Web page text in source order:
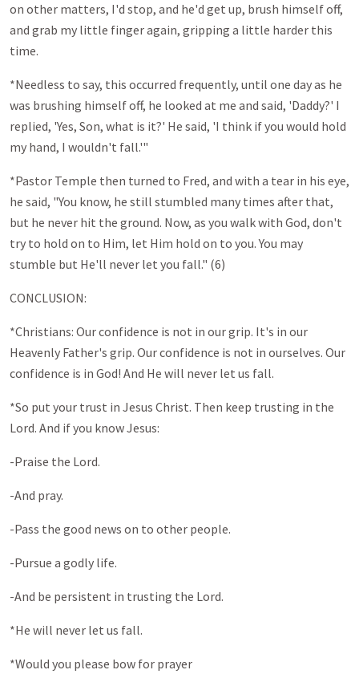
on other matters, I'd stop, and he'd get up, brush himself off,
and grab my little finger again, gripping a little harder this
time.
*Needless to say, this occurred frequently, until one day as he
was brushing himself off, he looked at me and said, 'Daddy?' I
replied, 'Yes, Son, what is it?' He said, 'I think if you would hold
my hand, I wouldn't fall.'"
*Pastor Temple then turned to Fred, and with a tear in his eye,
he said, "You know, he still stumbled many times after that,
but he never hit the ground. Now, as you walk with God, don't
try to hold on to Him, let Him hold on to you. You may
stumble but He'll never let you fall." (6)
CONCLUSION:
*Christians: Our confidence is not in our grip. It's in our
Heavenly Father's grip. Our confidence is not in ourselves. Our
confidence is in God! And He will never let us fall.
*So put your trust in Jesus Christ. Then keep trusting in the
Lord. And if you know Jesus:
-Praise the Lord.
-And pray.
-Pass the good news on to other people.
-Pursue a godly life.
-And be persistent in trusting the Lord.
*He will never let us fall.
*Would you please bow for prayer